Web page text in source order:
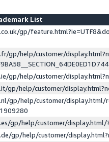
List
gp/
gp/help/customer/
gp/help/customer/
gp/help/customer/
gp/help/customer/display.html/
gp/help/customer/
gp/help/customer/